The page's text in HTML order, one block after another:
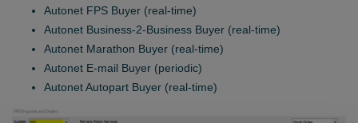
Autonet FPS Buyer (real-time)
Autonet Business-2-Business Buyer (real-time)
Autonet Marathon Buyer (real-time)
Autonet E-mail Buyer (periodic)
Autonet Autopart Buyer (real-time)